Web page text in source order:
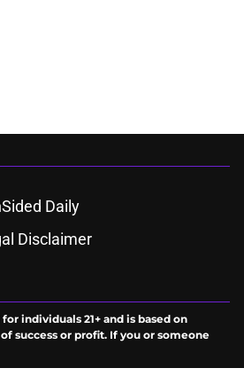
Daily
Disclaimer
individuals 21+ and is based on
success or profit. If you or someone